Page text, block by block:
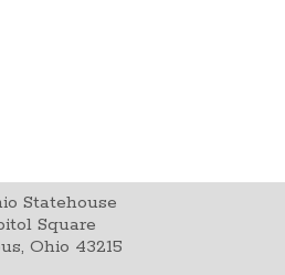
Statehouse
Square
Ohio 43215